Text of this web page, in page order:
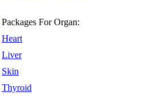
Packages For Organ:
Heart
Liver
Skin
Thyroid